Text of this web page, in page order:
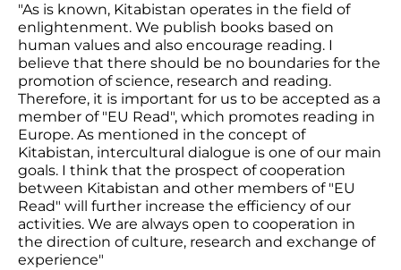
"As is known, Kitabistan operates in the field of
enlightenment. We publish books based on
human values and also encourage reading. I
believe that there should be no boundaries for the
promotion of science, research and reading.
Therefore, it is important for us to be accepted as a
member of "EU Read", which promotes reading in
Europe. As mentioned in the concept of
Kitabistan, intercultural dialogue is one of our main
goals. I think that the prospect of cooperation
between Kitabistan and other members of "EU
Read" will further increase the efficiency of our
activities. We are always open to cooperation in
the direction of culture, research and exchange of
experience"